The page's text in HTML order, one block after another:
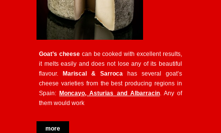
Goat’s cheesecan be cooked with excellent results,
it melts easily and does not lose any of its beautiful
flavour.
Mariscal & Sarroca has several goat’s
cheese varieties from the best producing regions in
Spain: Moncayo, Asturias and Albarracin. Any of
them would work
more